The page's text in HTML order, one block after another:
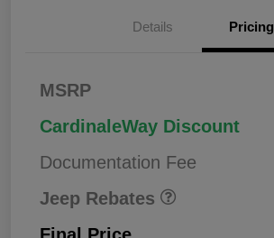
Details Pricing
MSRP
CardinaleWay Discount
Documentation Fee
Jeep Rebates
Bonus Cash
2026 National Retail
Bonus Cash
$3,50